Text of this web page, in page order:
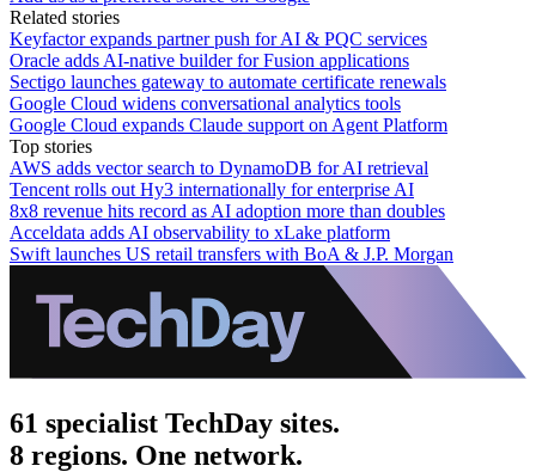
Related stories
Keyfactor expands partner push for AI & PQC services
Oracle adds AI-native builder for Fusion applications
Sectigo launches gateway to automate certificate renewals
Google Cloud widens conversational analytics tools
Google Cloud expands Claude support on Agent Platform
Top stories
AWS adds vector search to DynamoDB for AI retrieval
Tencent rolls out Hy3 internationally for enterprise AI
8x8 revenue hits record as AI adoption more than doubles
Acceldata adds AI observability to xLake platform
Swift launches US retail transfers with BoA & J.P. Morgan
61 specialist TechDay sites.
8 regions. One network.